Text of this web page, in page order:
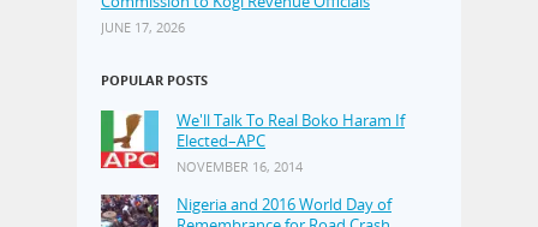
JUNE 17, 2026
POPULAR POSTS
We'll Talk To Real Boko Haram If
Elected–APC
NOVEMBER 16, 2014
Nigeria and 2016 World Day of